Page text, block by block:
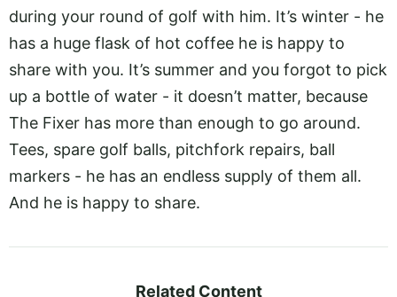
during your round of golf with him. It’s winter - he
has a huge flask of hot coffee he is happy to
share with you. It’s summer and you forgot to pick
up a bottle of water - it doesn’t matter, because
The Fixer has more than enough to go around.
Tees, spare golf balls, pitchfork repairs, ball
markers - he has an endless supply of them all.
And he is happy to share.
Related Content